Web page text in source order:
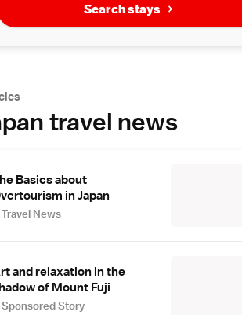
Search stays
travel news
Basics about
in Japan
Travel News
and relaxation in the
of Mount Fuji
Sponsored Story